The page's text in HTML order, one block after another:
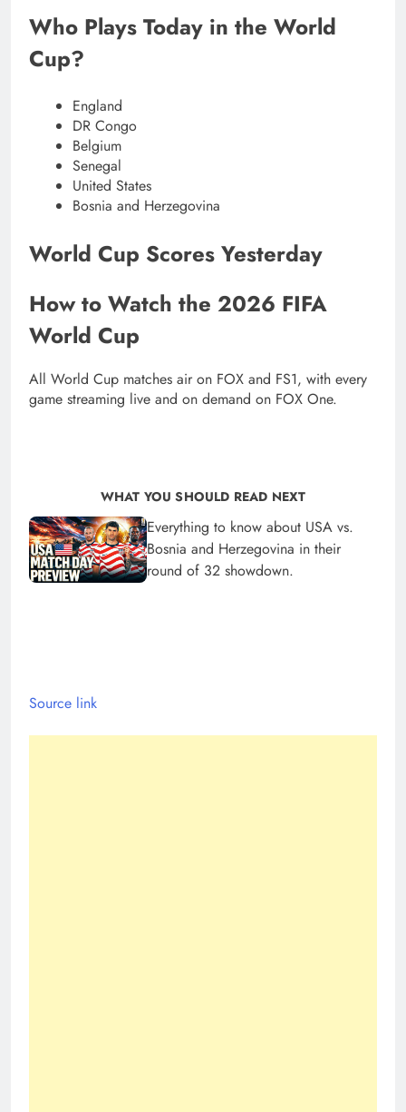
Who Plays Today in the World
Cup?
England
DR Congo
Belgium
Senegal
United States
Bosnia and Herzegovina
World Cup Scores Yesterday
How to Watch the 2026 FIFA
World Cup
All World Cup matches air on FOX and FS1, with every
game streaming live and on demand on FOX One.
WHAT YOU SHOULD READ NEXT
Everything to know about USA vs.
Bosnia and Herzegovina in their
round of 32 showdown.
Source link